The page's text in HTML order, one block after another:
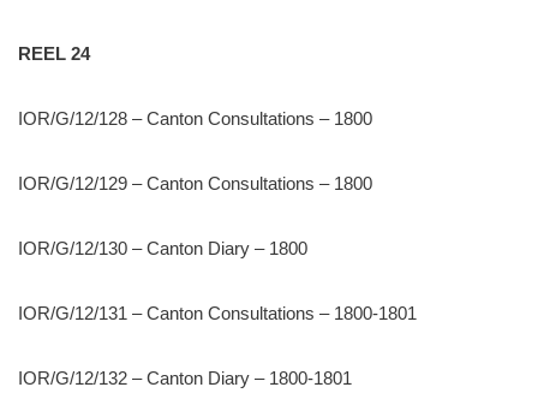
REEL 24
IOR/G/12/128 – Canton Consultations – 1800
IOR/G/12/129 – Canton Consultations – 1800
IOR/G/12/130 – Canton Diary – 1800
IOR/G/12/131 – Canton Consultations – 1800-1801
IOR/G/12/132 – Canton Diary – 1800-1801